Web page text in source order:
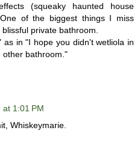
(squeaky haunted house
of the biggest things I miss
private bathroom.
as in "I hope you didn't wetliola in
other bathroom."
1:01 PM
Whiskeymarie.